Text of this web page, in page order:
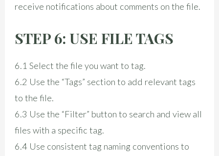
receive notifications about comments on the file.
STEP 6: USE FILE TAGS
6.1 Select the file you want to tag.
6.2 Use the “Tags” section to add relevant tags
to the file.
6.3 Use the “Filter” button to search and view all
files with a specific tag.
6.4 Use consistent tag naming conventions to